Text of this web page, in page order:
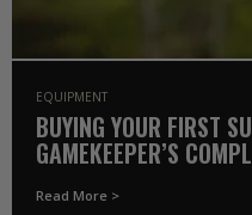
EQUIPMENT
BUYING YOUR FIRST
GAMEKEEPER’S
Read More >